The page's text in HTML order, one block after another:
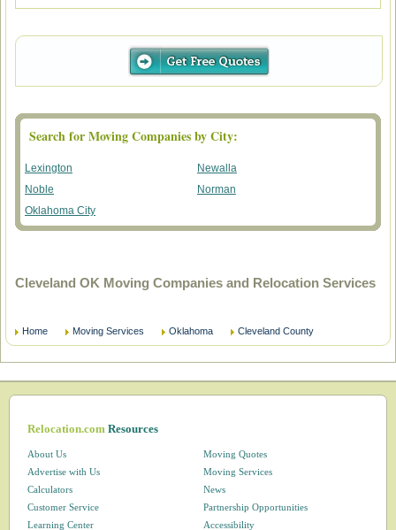
Search for Moving Companies by City:
Lexington
Newalla
Noble
Norman
Oklahoma City
Cleveland OK Moving Companies and Relocation Services
Home Moving Services Oklahoma Cleveland County
Relocation.comResources
About Us
Advertise with Us
Calculators
Customer Service
Learning Center
Moving Quotes
Moving Services
News
Partnership Opportunities
Accessibility